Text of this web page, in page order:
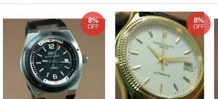
8%
OFF
8%
OFF